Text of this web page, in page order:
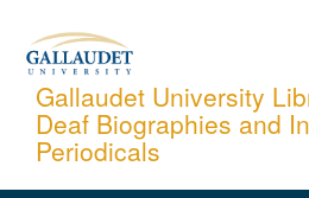
content
Gallaudet University
Deaf Biographies and
Periodicals